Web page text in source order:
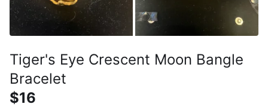
Tiger's Eye Crescent Moon Bangle
Bracelet
$16